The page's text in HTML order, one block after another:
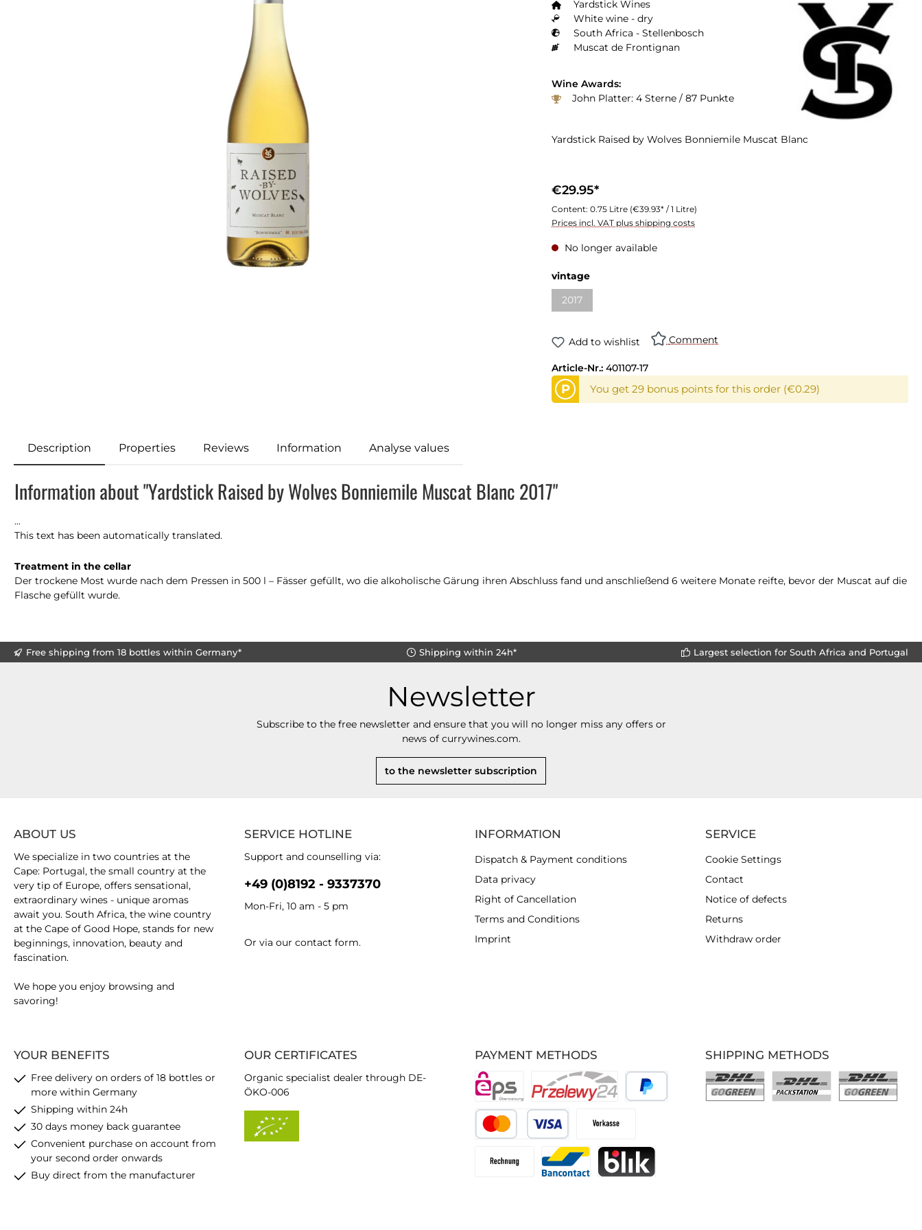
Yardstick Wines
White wine - dry
South Africa - Stellenbosch
Muscat de Frontignan
Wine Awards:
John Platter: 4 Sterne / 87 Punkte
Yardstick Raised by Wolves Bonniemile Muscat Blanc
€29.95*
Content: 0.75 Litre (€39.93* / 1 Litre)
Prices incl. VAT plus shipping costs
No longer available
vintage
2017
Add to wishlist Comment
Article-Nr.: 401107-17
P You get 29 bonus points for this order (€0.29)
Description Properties Reviews Information Analyse values
Information about "Yardstick Raised by Wolves Bonniemile Muscat Blanc 2017"
...
This text has been automatically translated.
Treatment in the cellar
Der trockene Most wurde nach dem Pressen in 500 l – Fässer gefüllt, wo die alkoholische Gärung ihren Abschluss fand und anschließend 6 weitere Monate reifte, bevor der Muscat auf die
Flasche gefüllt wurde.
Free shipping from 18 bottles within Germany* Shipping within 24h* Largest selection for South Africa and Portugal
Newsletter
Subscribe to the free newsletter and ensure that you will no longer miss any offers or
news of currywines.com.
to the newsletter subscription
SERVICE HOTLINE
Support and counselling via:
+49 (0)8192 - 9337370
Mon-Fri, 10 am - 5 pm
Or via our contact form.
YOUR BENEFITS
Free delivery on orders of 18 bottles or
more within Germany
Shipping within 24h
30 days money back guarantee
Convenient purchase on account from
your second order onwards
Buy direct from the manufacturer
PAYMENT METHODS
ABOUT US
We specialize in two countries at the
Cape: Portugal, the small country at the
very tip of Europe, offers sensational,
extraordinary wines - unique aromas
await you. South Africa, the wine country
at the Cape of Good Hope, stands for new
beginnings, innovation, beauty and
fascination.
We hope you enjoy browsing and
savoring!
OUR CERTIFICATES
Organic specialist dealer through DE-
ÖKO-006
INFORMATION
Dispatch & Payment conditions
Data privacy
Right of Cancellation
Terms and Conditions
Imprint
SERVICE
Cookie Settings
Contact
Notice of defects
Returns
Withdraw order
SHIPPING METHODS